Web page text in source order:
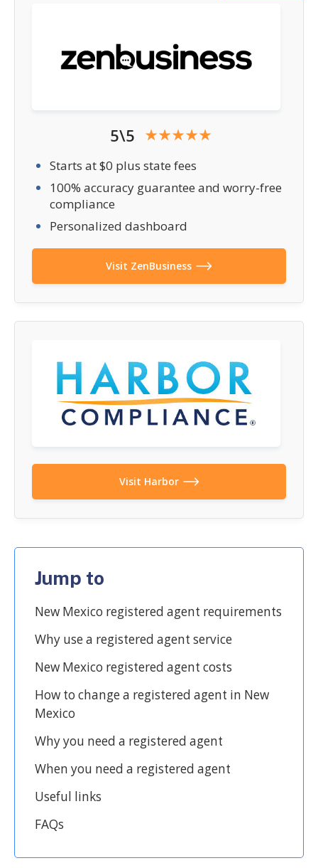
5\5
Starts at $0 plus state fees
100% accuracy guarantee and worry-free
compliance
Personalized dashboard
Visit ZenBusiness
Visit Harbor
Jump to
New Mexico registered agent requirements
Why use a registered agent service
New Mexico registered agent costs
How to change a registered agent in New
Mexico
Why you need a registered agent
When you need a registered agent
Useful links
FAQs